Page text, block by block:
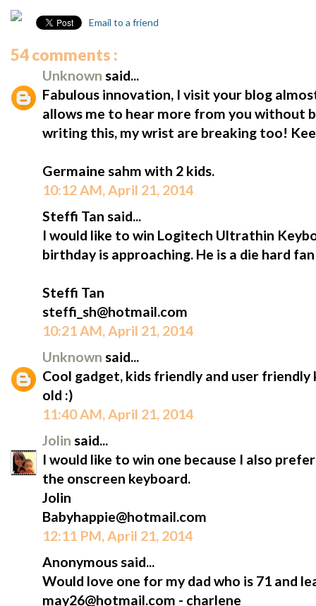
Email to a friend
54 comments :
Unknown said...
Fabulous innovation, I visit your blog
allows me to hear more from you without
writing this, my wrist are breaking too!
Germaine sahm with 2 kids.
10:12 AM, April 21, 2014
Steffi Tan said...
I would like to win Logitech Ultrathin
birthday is approaching. He is a die hard
Steffi Tan
steffi_sh@hotmail.com
10:21 AM, April 21, 2014
Unknown said...
Cool gadget, kids friendly and user
old :)
11:40 AM, April 21, 2014
Jolin said...
I would like to win one because I also
the onscreen keyboard.
Jolin
Babyhappie@hotmail.com
12:11 PM, April 21, 2014
Anonymous said...
Would love one for my dad who is 71 and
may26@hotmail.com - charlene